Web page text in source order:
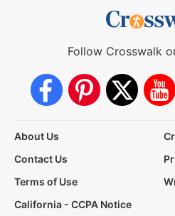
Follow Crosswalk
About Us
Contact Us
Terms of Use
California - CCPA Notice